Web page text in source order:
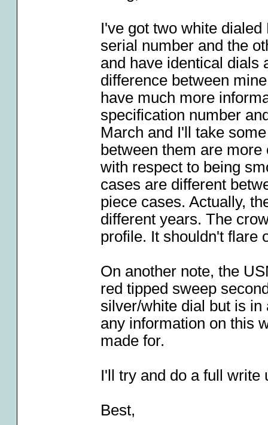
I've got two white
serial number and the
and have identical dials
difference between
have much more
specification number
March and I'll take
between them are
with respect to being
cases are different
piece cases. Actually,
different years. The
profile. It shouldn't flare
On another note, the
red tipped sweep
silver/white dial but is in
any information on this
made for.
I'll try and do a full write
Best,